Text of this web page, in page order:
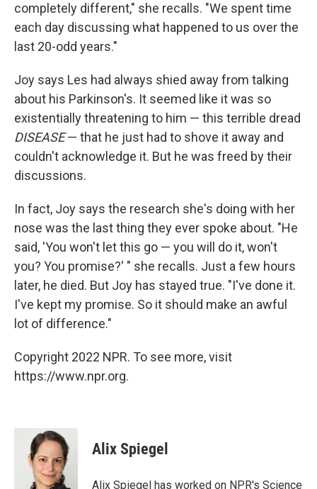
completely different," she recalls. "We spent time
each day discussing what happened to us over the
last 20-odd years."
Joy says Les had always shied away from talking
about his Parkinson's. It seemed like it was so
existentially threatening to him — this terrible dread
DISEASE— that he just had to shove it away and
couldn't acknowledge it. But he was freed by their
discussions.
In fact, Joy says the research she's doing with her
nose was the last thing they ever spoke about. "He
said, 'You won't let this go — you will do it, won't
you? You promise?' " she recalls. Just a few hours
later, he died. But Joy has stayed true. "I've done it.
I've kept my promise. So it should make an awful
lot of difference."
Copyright 2022 NPR. To see more, visit
https://www.npr.org.
Alix Spiegel
Alix Spiegel has worked on NPR's Science